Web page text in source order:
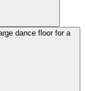
dance floor for a